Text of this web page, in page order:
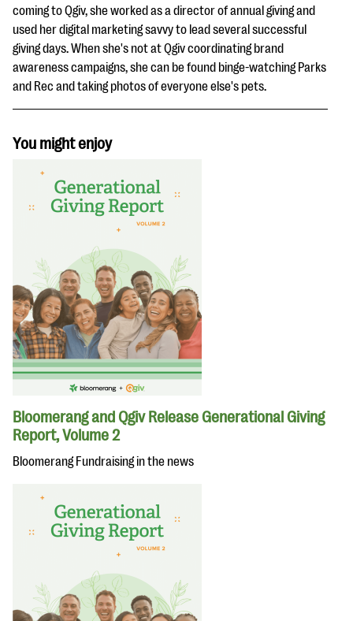
coming to Qgiv, she worked as a director of annual giving and
used her digital marketing savvy to lead several successful
giving days. When she's not at Qgiv coordinating brand
awareness campaigns, she can be found binge-watching Parks
and Rec and taking photos of everyone else's pets.
You might enjoy
Bloomerang and Qgiv Release Generational Giving
Report, Volume 2
Bloomerang Fundraising in the news